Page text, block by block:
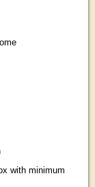
with minimum